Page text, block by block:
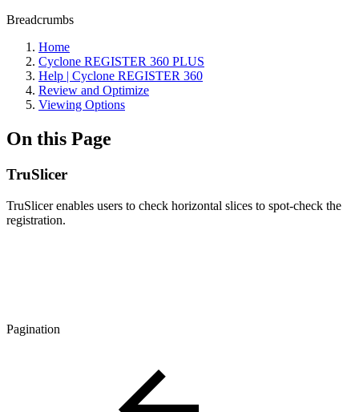
Breadcrumbs
Home
Cyclone REGISTER 360 PLUS
Help | Cyclone REGISTER 360
Review and Optimize
Viewing Options
On this Page
TruSlicer
TruSlicer enables users to check horizontal slices to spot-check the
registration.
Pagination